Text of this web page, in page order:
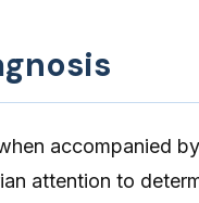
accompanied
attention to